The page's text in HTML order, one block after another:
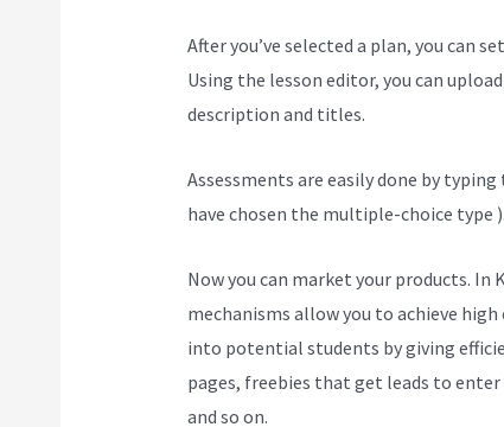
After you’ve selected a plan, you can
Using the lesson editor, you can
description and titles.
Assessments are easily done by
have chosen the multiple-choice type ).
Now you can market your products. In
mechanisms allow you to achieve
into potential students by giving
pages, freebies that get leads to
and so on.